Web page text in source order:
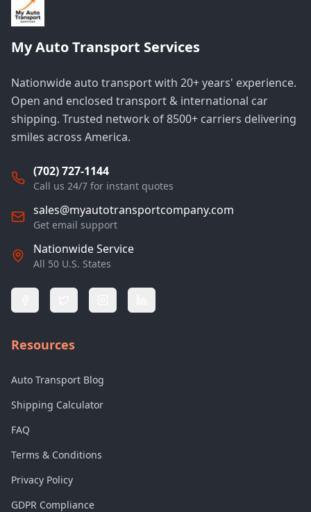
My Auto Transport Services
Nationwide auto transport with 20+ years' experience.
Open and enclosed transport & international car
shipping. Trusted network of 8500+ carriers delivering
smiles across America.
(702) 727-1144
Call us 24/7 for instant quotes
sales@myautotransportcompany.com
Get email support
Nationwide Service
All 50 U.S. States
Resources
Auto Transport Blog
Shipping Calculator
FAQ
Terms & Conditions
Privacy Policy
GDPR Compliance